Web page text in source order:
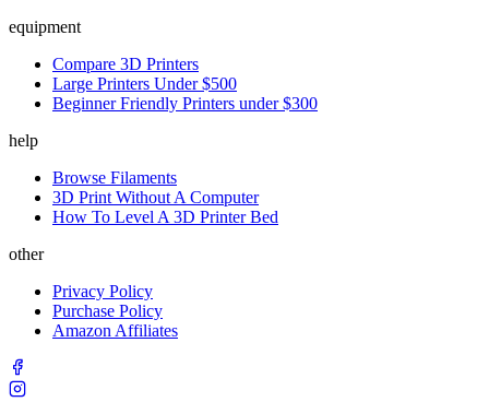
equipment
Compare 3D Printers
Large Printers Under $500
Beginner Friendly Printers under $300
help
Browse Filaments
3D Print Without A Computer
How To Level A 3D Printer Bed
other
Privacy Policy
Purchase Policy
Amazon Affiliates